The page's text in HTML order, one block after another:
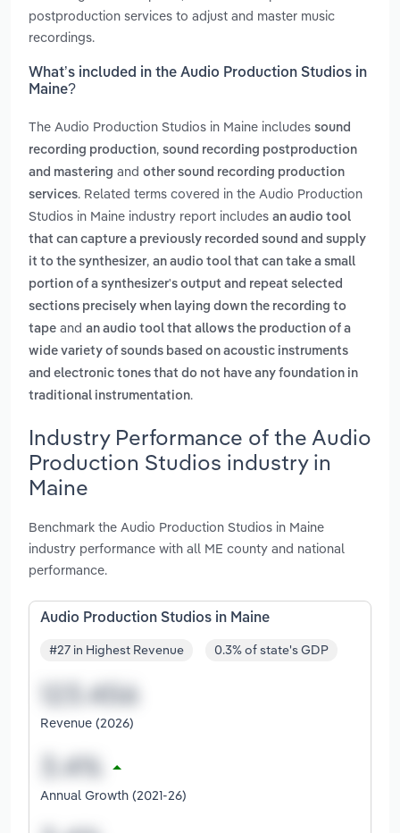
postproduction services to adjust and master music
recordings.
What’s included in the Audio Production Studios in
Maine?
The Audio Production Studios in Maine includes sound
recording production, sound recording postproduction
and mastering and other sound recording production
services. Related terms covered in the Audio Production
Studios in Maine industry report includes an audio tool
that can capture a previously recorded sound and supply
it to the synthesizer, an audio tool that can take a small
portion of a synthesizer's output and repeat selected
sections precisely when laying down the recording to
tape and an audio tool that allows the production of a
wide variety of sounds based on acoustic instruments
and electronic tones that do not have any foundation in
traditional instrumentation.
Industry Performance of the Audio
Production Studios industry in
Maine
Benchmark the Audio Production Studios in Maine
industry performance with all ME county and national
performance.
Audio Production Studios in Maine
#27 in Highest Revenue 0.3% of state's GDP
Revenue (2026)
Annual Growth (2021-26)